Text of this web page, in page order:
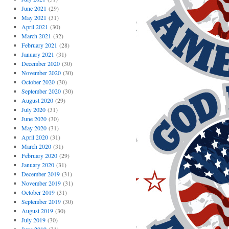
June 2021 (29)
May 2021 (31)
April 2021 (30)
March 2021 (32)
February 2021 (28)
January 2021 (31)
December 2020(30)
November 2020(30)
October 2020(30)
September 2020(30)
August 2020(29)
July 2020(31)
June 2020(30)
May 2020(31)
April 2020(31)
March 2020(31)
February 2020(29)
January 2020(31)
December 2019(31)
November 2019(31)
October 2019(31)
September 2019(30)
August 2019(30)
July 2019(30)